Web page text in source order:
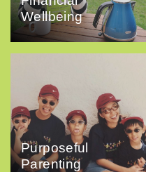
Wellbeing
Purposeful
Parenting